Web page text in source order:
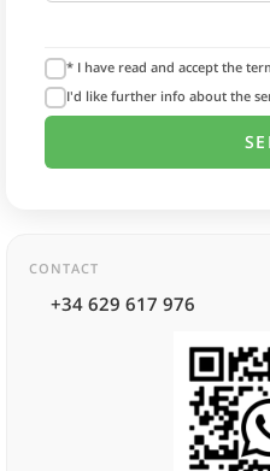
* I have read and accept the
I'd like further info about the
CONTACT
+34 629 617 976